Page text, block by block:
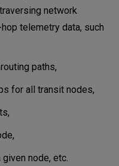
network
telemetry data, such
paths,
for all transit nodes,
node, etc.